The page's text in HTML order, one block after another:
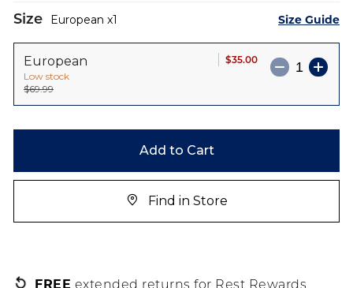
Size European 1 Size Guide
European
Low stock
$69.99
$35.00
Add to Cart
Find in Store
FREE extended returns for Rest Rewards